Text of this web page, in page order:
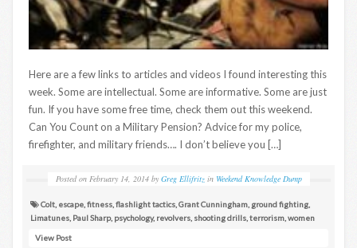
Here are a few links to articles and videos I found interesting this
week. Some are intellectual. Some are informative. Some are just
fun. If you have some free time, check them out this weekend.
Can You Count on a Military Pension? Advice for my police,
firefighter, and military friends…. I don’t believe you […]
Posted on February 14, 2014 by Greg Ellifritz in Weekend Knowledge Dump
Colt escape fitness flashlight tactics Grant Cunningham ground fighting
Limatunes Paul Sharp, psychology, revolvers shooting drills terrorism women
View Post